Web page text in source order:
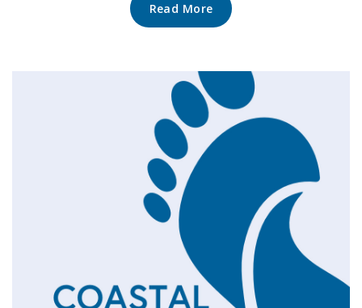
Read More